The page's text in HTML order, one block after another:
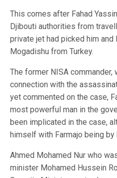
This comes after Fahad
Djibouti authorities from
private jet had picked him and
Mogadishu from Turkey.
The former NISA
connection with the
yet commented on the case,
most powerful man in the
been implicated in the case,
himself with Farmajo being
Ahmed Mohamed Nur who
minister Mohamed Hussein